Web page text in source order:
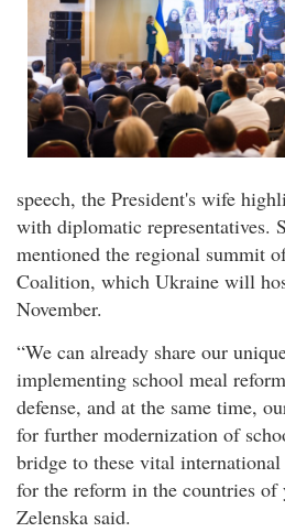
speech, the President's wife
with diplomatic representatives.
mentioned the regional summit
Coalition, which Ukraine will
November.
“We can already share our
implementing school meal
defense, and at the same time,
for further modernization of
bridge to these vital international
for the reform in the countries of
Zelenska said.